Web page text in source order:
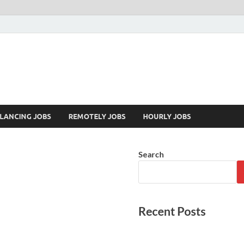
JOBS REMOTELY JOBS HOURLY JOBS
Search
Recent Posts